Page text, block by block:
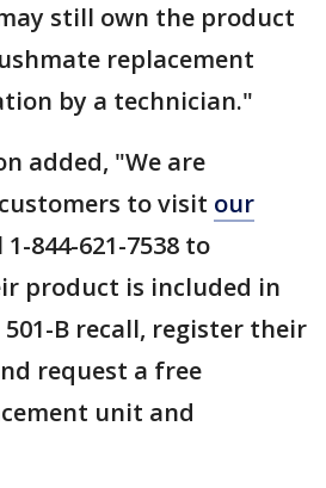
still own the product
replacement
by a technician."
added, "We are
to visit our
844-621-7538 to
product is included in
B recall, register their
request a free
unit and